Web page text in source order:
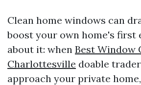
Clean home windows can
boost your own home's first
about it: when Best Window
Charlottesville doable
approach your private